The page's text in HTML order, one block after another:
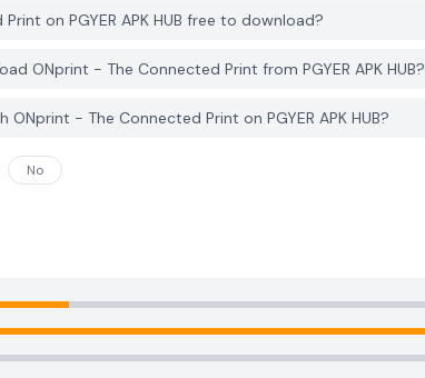
on PGYER APK HUB free to download?
ONprint - The Connected Print from PGYER APK HUB?
- The Connected Print on PGYER APK HUB?
No